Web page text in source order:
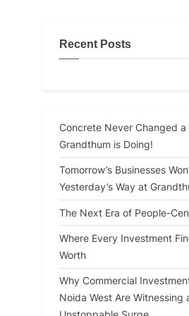
Recent Posts
Concrete Never Changed
Grandthum is Doing!
Tomorrow’s Businesses
Yesterday’s Way at
The Next Era of People-
Where Every Investment
Worth
Why Commercial
Noida West Are Witnessing